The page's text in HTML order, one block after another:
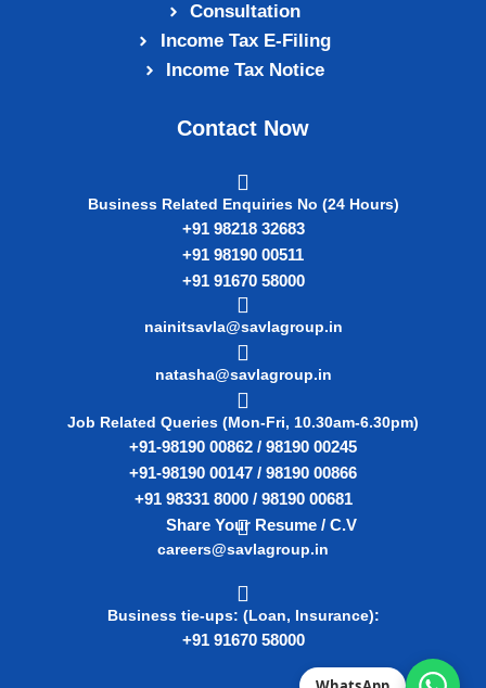
Consultation
Income Tax E‑Filing
Income Tax Notice
Contact Now
Business Related Enquiries No (24 Hours)
+91 98218 32683
+91 98190 00511
+91 91670 58000
nainitsavla@savlagroup.in
natasha@savlagroup.in
Job Related Queries (Mon-Fri, 10.30am-6.30pm)
+91-98190 00862 / 98190 00245
+91-98190 00147 / 98190 00866
+91 98331 8000 / 98190 00681
Share Your Resume / C.V
careers@savlagroup.in
Business tie-ups: (Loan, Insurance):
+91 91670 58000